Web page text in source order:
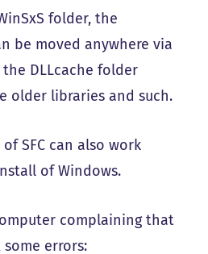
folder, the
be moved anywhere via
the DLLcache folder
older libraries and such.
SFC can also work
of Windows.
complaining that
errors: